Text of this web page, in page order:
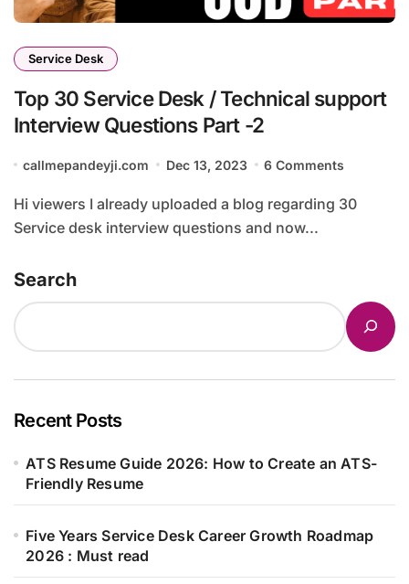
Service Desk
Top 30 Service Desk / Technical support
Interview Questions Part -2
callmepandeyji.com Dec 13, 2023 6 Comments
Hi viewers I already uploaded a blog regarding 30
Service desk interview questions and now...
Search
Recent Posts
ATS Resume Guide 2026: How to Create an ATS-
Friendly Resume
Five Years Service Desk Career Growth Roadmap
2026 : Must read